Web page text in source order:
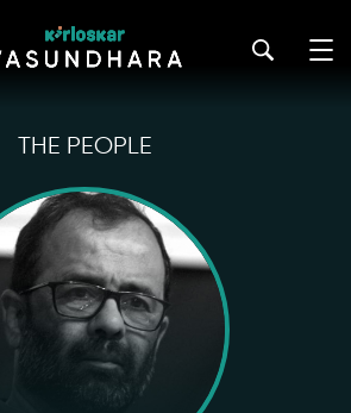
THE PEOPLE